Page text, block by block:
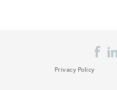
Privacy Policy